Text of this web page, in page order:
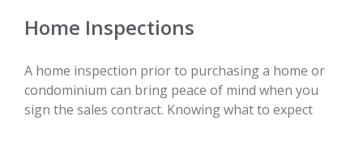
Home Inspections
A home inspection prior to purchasing a home or
condominium can bring peace of mind when you
sign the sales contract. Knowing what to expect